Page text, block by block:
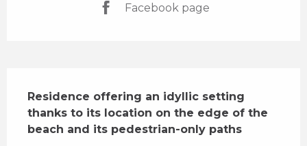
Facebook page
Residence offering an idyllic setting
thanks to its location on the edge of the
beach and its pedestrian-only paths